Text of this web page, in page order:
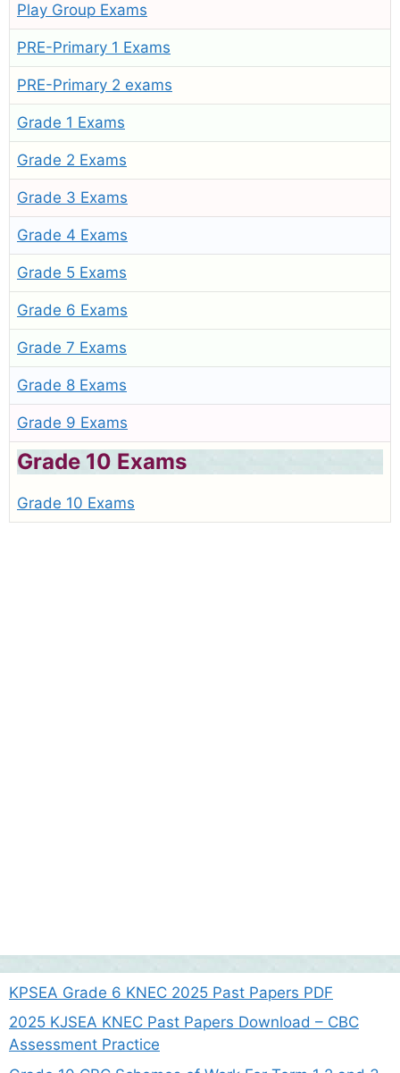
Play Group Exams
PRE-Primary 1 Exams
PRE-Primary 2 exams
Grade 1 Exams
Grade 2 Exams
Grade 3 Exams
Grade 4 Exams
Grade 5 Exams
Grade 6 Exams
Grade 7 Exams
Grade 8 Exams
Grade 9 Exams
Grade 10 Exams
Grade 10 Exams
KPSEA Grade 6 KNEC 2025 Past Papers PDF
2025 KJSEA KNEC Past Papers Download – CBC
Assessment Practice